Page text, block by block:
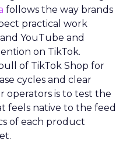
follows the way brands
practical work
YouTube and
on TikTok.
of TikTok Shop for
cycles and clear
operators is to test the
feels native to the feed
of each product